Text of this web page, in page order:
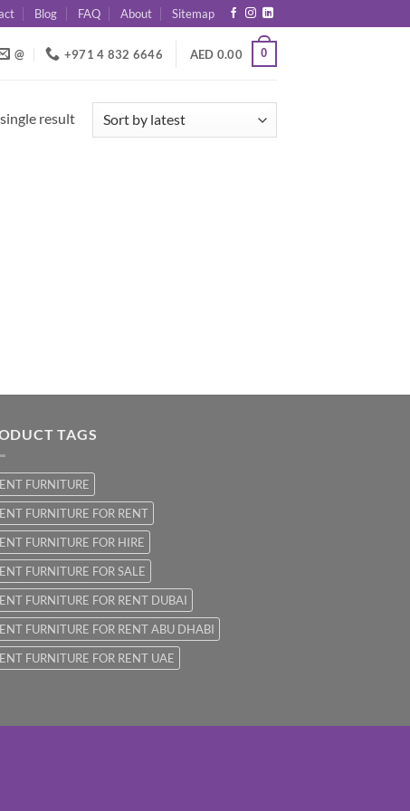
Blog FAQ About Sitemap
@ +971 4 832 6646 AED 0.00 0
result
TAGS
FURNITURE
FURNITURE FOR RENT
FURNITURE FOR HIRE
FURNITURE FOR SALE
FURNITURE FOR RENT DUBAI
FURNITURE FOR RENT ABU DHABI
FURNITURE FOR RENT UAE